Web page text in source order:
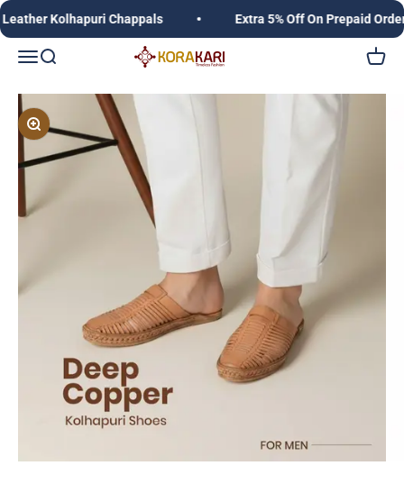
Skip to content
Kolhapuri Chappals Extra 5% Off On Prepaid
Open navigation menu
Open search Korakari Timeless Fashion | Kolhapuri Chappals
Open
Zoom